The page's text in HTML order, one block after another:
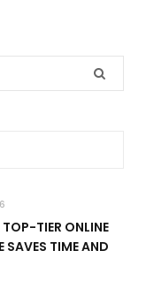
TIER ONLINE
SAVES TIME AND